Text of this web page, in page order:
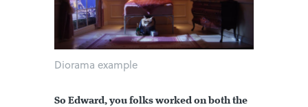
Diorama example
So Edward, you folks worked on both the